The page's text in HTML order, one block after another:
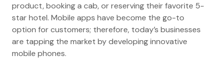
product, booking a cab, or reserving their favorite 5-
star hotel. Mobile apps have become the go-to
option for customers; therefore, today’s businesses
are tapping the market by developing innovative
mobile phones.